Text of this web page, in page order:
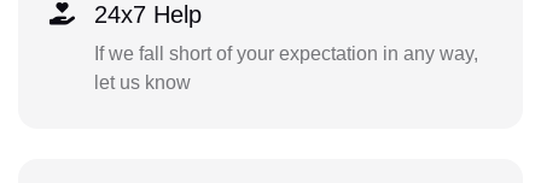
24x7 Help
If we fall short of your expectation in any way,
let us know